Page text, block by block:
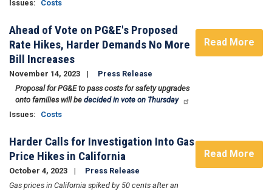
Issues: Costs
Ahead of Vote on PG&E's Proposed
Rate Hikes, Harder Demands No More
Bill Increases
November 14, 2023
Press Release
Proposal for PG&E to pass costs for safety upgrades
onto families will be decided in vote on Thursday
Issues: Costs
Read More
Harder Calls for Investigation Into Gas
Price Hikes in California
October 4, 2023
Press Release
Gas prices in California spiked by 50 cents after an
Read More